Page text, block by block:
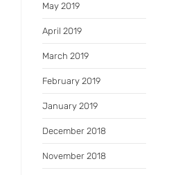
May 2019
April 2019
March 2019
February 2019
January 2019
December 2018
November 2018